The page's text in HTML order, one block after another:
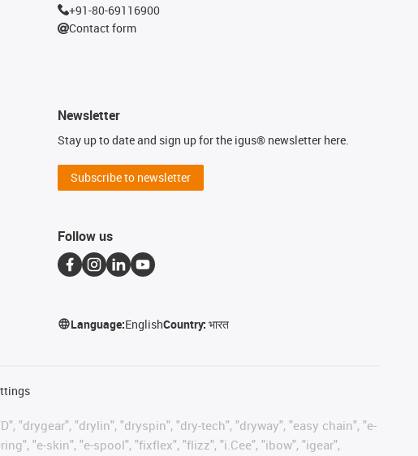
+91-80-69116900
Contact form
Newsletter
Stay up to date and sign up for the igus® newsletter here.
Subscribe to newsletter
Follow us
Language:EnglishCountry:भारत
"drygear", "drylin", "dryspin", "dry-tech", "dryway", "easy chain", "e-
"e-skin", "e-spool", "fixflex", "flizz", "i.Cee", "ibow", "igear",